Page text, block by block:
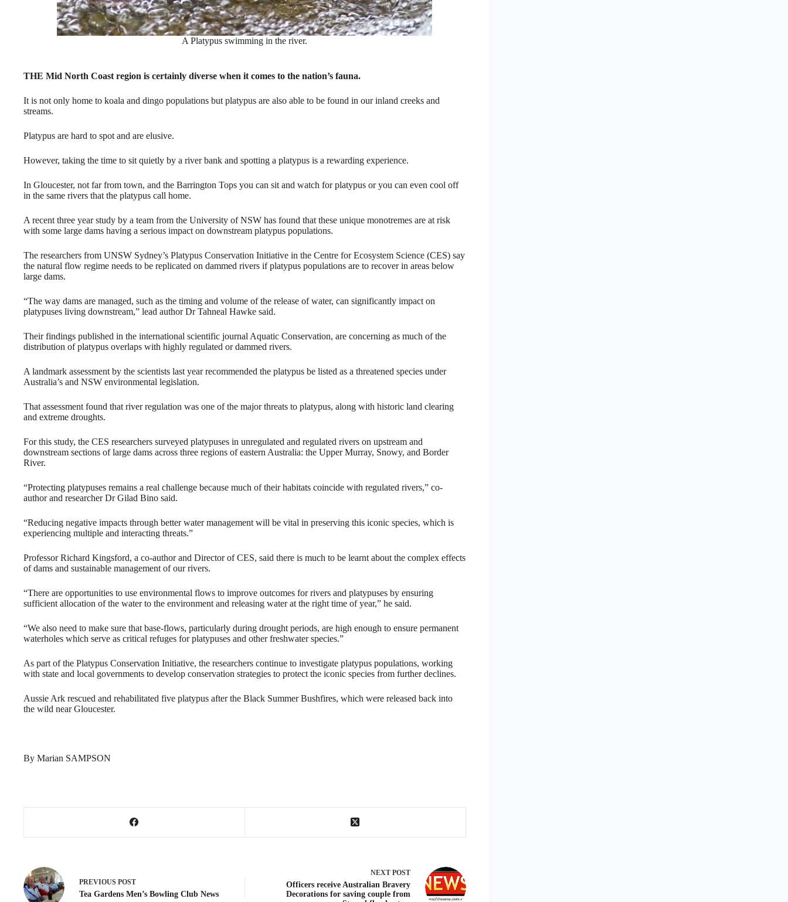
A Platypus swimming in the river.
THE Mid North Coast region is certainly diverse when it comes to the nation’s fauna.
It is not only home to koala and dingo populations but platypus are also able to be found in our inland creeks and
streams.
Platypus are hard to spot and are elusive.
However, taking the time to sit quietly by a river bank and spotting a platypus is a rewarding experience.
In Gloucester, not far from town, and the Barrington Tops you can sit and watch for platypus or you can even cool off
in the same rivers that the platypus call home.
A recent three year study by a team from the University of NSW has found that these unique monotremes are at risk
with some large dams having a serious impact on downstream platypus populations.
The researchers from UNSW Sydney’s Platypus Conservation Initiative in the Centre for Ecosystem Science (CES) say
the natural flow regime needs to be replicated on dammed rivers if platypus populations are to recover in areas below
large dams.
“The way dams are managed, such as the timing and volume of the release of water, can significantly impact on
platypuses living downstream,” lead author Dr Tahneal Hawke said.
Their findings published in the international scientific journal Aquatic Conservation, are concerning as much of the
distribution of platypus overlaps with highly regulated or dammed rivers.
A landmark assessment by the scientists last year recommended the platypus be listed as a threatened species under
Australia’s and NSW environmental legislation.
That assessment found that river regulation was one of the major threats to platypus, along with historic land clearing
and extreme droughts.
For this study, the CES researchers surveyed platypuses in unregulated and regulated rivers on upstream and
downstream sections of large dams across three regions of eastern Australia: the Upper Murray, Snowy, and Border
River.
“Protecting platypuses remains a real challenge because much of their habitats coincide with regulated rivers,” co-
author and researcher Dr Gilad Bino said.
“Reducing negative impacts through better water management will be vital in preserving this iconic species, which is
experiencing multiple and interacting threats.”
Professor Richard Kingsford, a co-author and Director of CES, said there is much to be learnt about the complex effects
of dams and sustainable management of our rivers.
“There are opportunities to use environmental flows to improve outcomes for rivers and platypuses by ensuring
sufficient allocation of the water to the environment and releasing water at the right time of year,” he said.
“We also need to make sure that base-flows, particularly during drought periods, are high enough to ensure permanent
waterholes which serve as critical refuges for platypuses and other freshwater species.”
As part of the Platypus Conservation Initiative, the researchers continue to investigate platypus populations, working
with state and local governments to develop conservation strategies to protect the iconic species from further declines.
Aussie Ark rescued and rehabilitated five platypus after the Black Summer Bushfires, which were released back into
the wild near Gloucester.
By Marian SAMPSON
PREVIOUS POST
Tea Gardens Men’s Bowling Club News
NEXT POST
Officers receive Australian Bravery
Decorations for saving couple from